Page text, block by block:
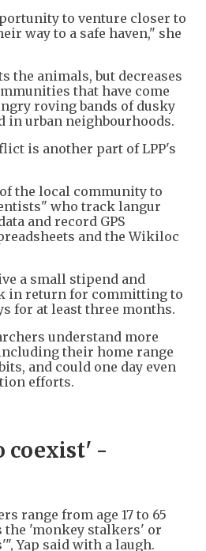
to venture closer to
way to a safe haven," she
the animals, but decreases
that have come
roving bands of dusky
in urban neighbourhoods.
is another part of LPP's
the local community to
who track langur
and record GPS
and the Wikiloc
a small stipend and
in return for committing to
for at least three months.
understand more
their home range
and could one day even
efforts.
coexist' -
range from age 17 to 65
the 'monkey stalkers' or
Yap said with a laugh.